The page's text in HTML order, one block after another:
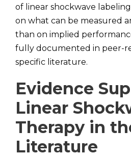
of linear shockwave
on what can be measured
than on implied
fully documented in peer-
specific literature.
Evidence
Linear
Therapy in
Literature